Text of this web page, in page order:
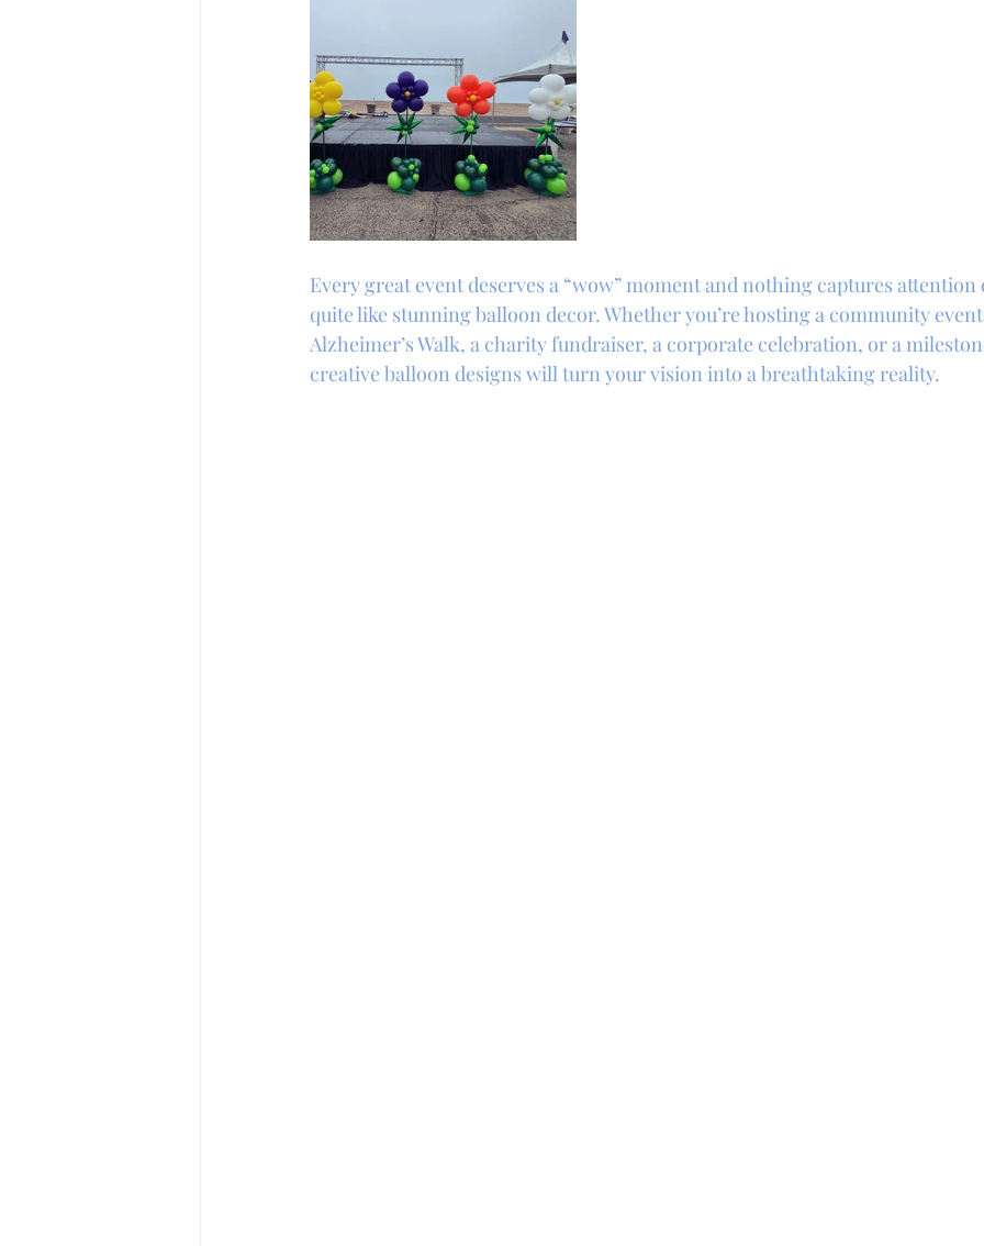
Every great event deserves a “wow” moment and nothing captures
quite like stunning balloon decor. Whether you’re hosting a community
Alzheimer’s Walk, a charity fundraiser, a corporate celebration, or a
creative balloon designs will turn your vision into a breathtaking reality.